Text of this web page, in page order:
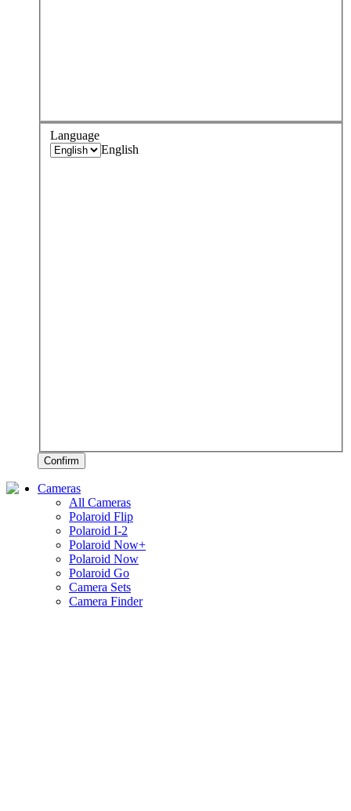
Language
English
Confirm
Cameras
All Cameras
Polaroid Flip
Polaroid I-2
Polaroid Now+
Polaroid Now
Polaroid Go
Camera Sets
Camera Finder